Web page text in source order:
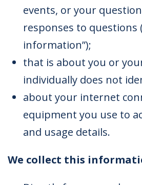
events, or your
responses to questions
information”);
that is about you or
individually does not
about your internet
equipment you use to
and usage details.
We collect this